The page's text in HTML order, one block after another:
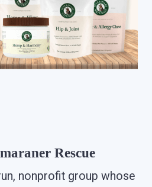
Rescue
nonprofit group whose